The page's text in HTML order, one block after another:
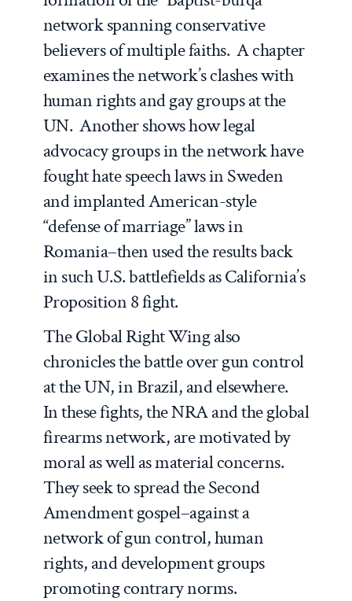
network spanning conservative
believers of multiple faiths. A chapter
examines the network’s clashes with
human rights and gay groups at the
UN. Another shows how legal
advocacy groups in the network have
fought hate speech laws in Sweden
and implanted American-style
“defense of marriage” laws in
Romania–then used the results back
in such U.S. battlefields as California’s
Proposition 8 fight.
The Global Right Wingalso
chronicles the battle over gun control
at the UN, in Brazil, and elsewhere.
In these fights, the NRA and the global
firearms network, are motivated by
moral as well as material concerns.
They seek to spread the Second
Amendment gospel–against a
network of gun control, human
rights, and development groups
promoting contrary norms.